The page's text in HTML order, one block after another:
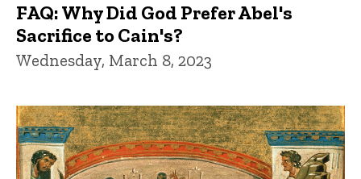
FAQ: Why Did God Prefer Abel's
Sacrifice to Cain's?
Wednesday, March 8, 2023